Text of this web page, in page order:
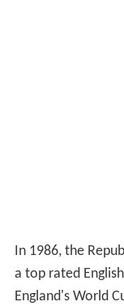
In 1986, the
a top rated
England's World